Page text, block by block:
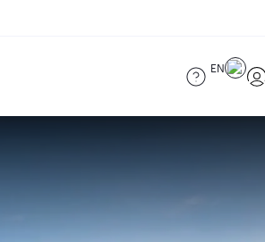
EN